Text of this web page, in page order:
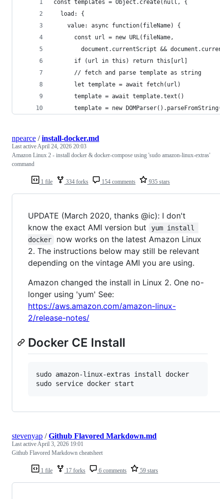
const templates = Object.create(null, {
  load: {
    value: async function(fileName) {
      const url = new URL(fileName,
document.currentScript &&
      if (url in this) return this[url]
      // fetch and parse template as string
      let template = await fetch(url)
      template = await template.text()
template = new
1 file 334 forks 154 comments 935 stars
npearce /install-docker.md
Last activeApril 24, 2026 20:03
Amazon Linux 2 - install docker & docker-compose using 'sudo amazon-linux-extras'
command
UPDATE (March 2020, thanks @ic): I don't
know the exact AMI version but
yum install
docker
now works on the latest Amazon Linux
2. The instructions below may still be relevant
depending on the vintage AMI you are using.
Amazon changed the install in Linux 2. One no-
longer using 'yum' See:
https://aws.amazon.com/amazon-linux-
2/release-notes/
Docker CE Install
sudo amazon-linux-extras install docker
sudo service docker start
1 file 17 forks 6 comments 59 stars
stevenyap /Github Flavored Markdown.md
Last activeApril 3, 2026 19:01
Github Flavored Markdown cheatsheet